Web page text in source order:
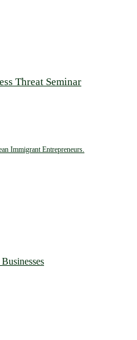
Threat Seminar
Immigrant Entrepreneurs.